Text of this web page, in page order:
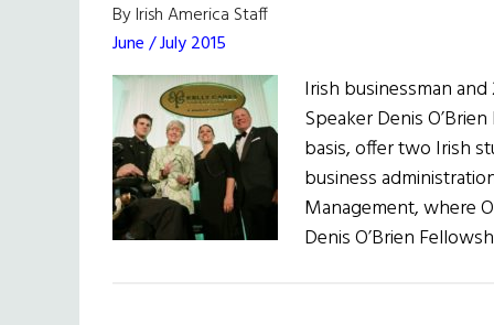
By Irish America Staff
June / July 2015
Irish businessman and
Speaker Denis
basis, offer two Irish
business
Management, where
Denis O’Brien